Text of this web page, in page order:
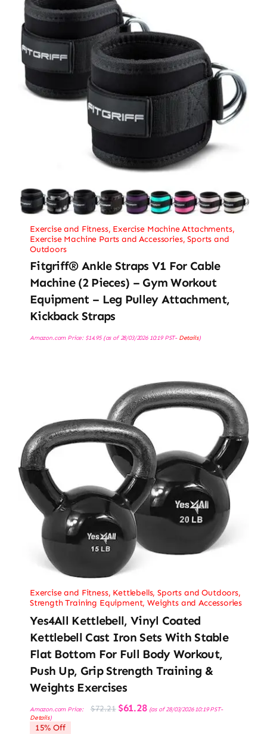
Exercise and Fitness, Exercise Machine Attachments,
Exercise Machine Parts and Accessories,Sports and
Outdoors
Fitgriff® Ankle Straps V1 For Cable
Machine (2 Pieces) – Gym Workout
Equipment – Leg Pulley Attachment,
Kickback Straps
Amazon.com Price: $14.95(as of 28/03/2026 10:19 PST- Details)
Exercise and Fitness, Kettlebells,Sports and Outdoors,
Strength Training Equipment,Weights and Accessories
Yes4All Kettlebell, Vinyl Coated
Kettlebell Cast Iron Sets With Stable
Flat Bottom For Full Body Workout,
Push Up, Grip Strength Training &
Weights Exercises
Amazon.com Price: $72.21 Original
price
$61.28Current
price
(as of 28/03/2026 10:19 PST-
Details)
15% Off